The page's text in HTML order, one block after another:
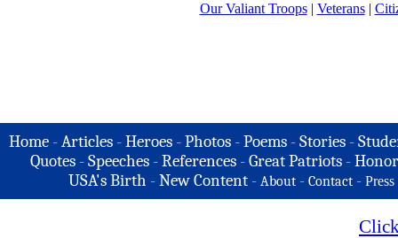
Our Valiant Troops| Veterans|
Home -Articles -Heroes -Photos -Poems -Stories -
Quotes - Speeches - References - Great Patriots -
USA's Birth -New Content - About - Contact - Press